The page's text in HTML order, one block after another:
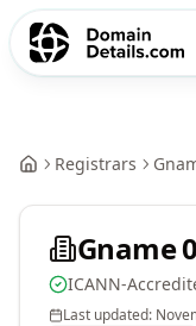
Registrars
Gname
ICANN-
Last updated: